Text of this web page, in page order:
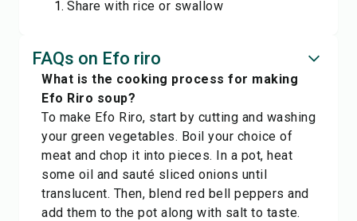
Share with rice or swallow
FAQs on Efo riro
What is the cooking process for making
Efo Riro soup?
To make Efo Riro, start by cutting and washing
your green vegetables. Boil your choice of
meat and chop it into pieces. In a pot, heat
some oil and sauté sliced onions until
translucent. Then, blend red bell peppers and
add them to the pot along with salt to taste.